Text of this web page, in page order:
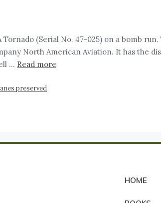
(Serial No. 47-025) on a bomb
North American Aviation. It has the
… Read more
preserved
HOME